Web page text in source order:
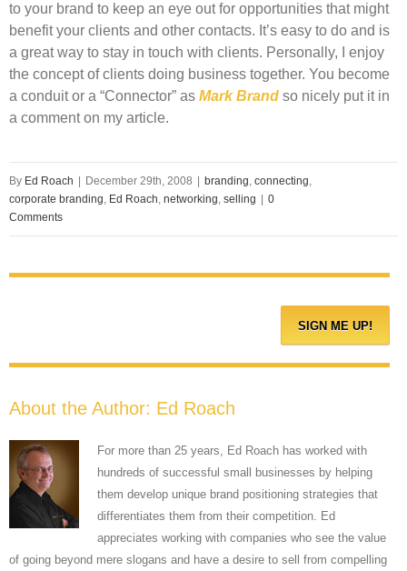
to your brand to keep an eye out for opportunities that might
benefit your clients and other contacts. It’s easy to do and is
a great way to stay in touch with clients. Personally, I enjoy
the concept of clients doing business together. You become
a conduit or a “Connector” as Mark Brand so nicely put it in
a comment on my article.
By Ed Roach December 29th, 2008 branding, connecting,
corporate branding, Ed Roach, networking, selling
0
Comments
About the Author: Ed Roach
For more than 25 years, Ed Roach has worked with
hundreds of successful small businesses by helping
them develop unique brand positioning strategies that
differentiates them from their competition. Ed
appreciates working with companies who see the value
of going beyond mere slogans and have a desire to sell from compelling